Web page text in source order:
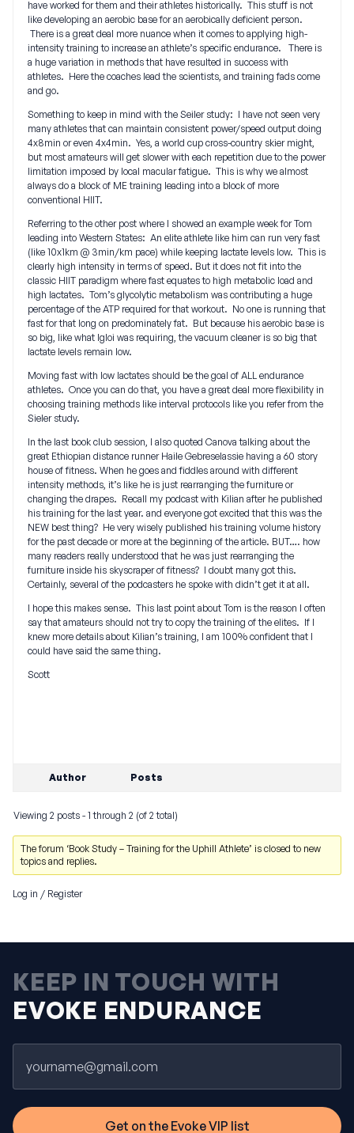
have worked for them and their athletes historically. This stuff is not
like developing an aerobic base for an aerobically deficient person.
There is a great deal more nuance when it comes to applying high-
intensity training to increase an athlete’s specific endurance. There is
a huge variation in methods that have resulted in success with
athletes. Here the coaches lead the scientists, and training fads come
and go.
Something to keep in mind with the Seiler study: I have not seen very
many athletes that can maintain consistent power/speed output doing
4x8min or even 4x4min. Yes, a world cup cross-country skier might,
but most amateurs will get slower with each repetition due to the power
limitation imposed by local macular fatigue. This is why we almost
always do a block of ME training leading into a block of more
conventional HIIT.
Referring to the other post where I showed an example week for Tom
leading into Western States: An elite athlete like him can run very fast
(like 10x1km @ 3min/km pace) while keeping lactate levels low. This is
clearly high intensity in terms of speed. But it does not fit into the
classic HIIT paradigm where fast equates to high metabolic load and
high lactates. Tom’s glycolytic metabolism was contributing a huge
percentage of the ATP required for that workout. No one is running that
fast for that long on predominately fat. But because his aerobic base is
so big, like what Igloi was requiring, the vacuum cleaner is so big that
lactate levels remain low.
Moving fast with low lactates should be the goal of ALL endurance
athletes. Once you can do that, you have a great deal more flexibility in
choosing training methods like interval protocols like you refer from the
Sieler study.
In the last book club session, I also quoted Canova talking about the
great Ethiopian distance runner Haile Gebreselassie having a 60 story
house of fitness. When he goes and fiddles around with different
intensity methods, it’s like he is just rearranging the furniture or
changing the drapes. Recall my podcast with Kilian after he published
his training for the last year. and everyone got excited that this was the
NEW best thing? He very wisely published his training volume history
for the past decade or more at the beginning of the article. BUT…. how
many readers really understood that he was just rearranging the
furniture inside his skyscraper of fitness? I doubt many got this.
Certainly, several of the podcasters he spoke with didn’t get it at all.
I hope this makes sense. This last point about Tom is the reason I often
say that amateurs should not try to copy the training of the elites. If I
knew more details about Kilian’s training, I am 100% confident that I
could have said the same thing.
Scott
Author Posts
Viewing 2 posts - 1 through 2 (of 2 total)
The forum ‘Book Study – Training for the Uphill Athlete’ is closed to new
topics and replies.
Log in / Register
KEEP IN TOUCH WITH
EVOKE ENDURANCE